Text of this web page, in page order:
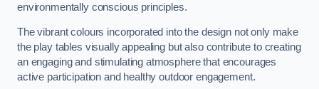
environmentally conscious principles.
The vibrant colours incorporated into the design not only make
the play tables visually appealing but also contribute to creating
an engaging and stimulating atmosphere that encourages
active participation and healthy outdoor engagement.